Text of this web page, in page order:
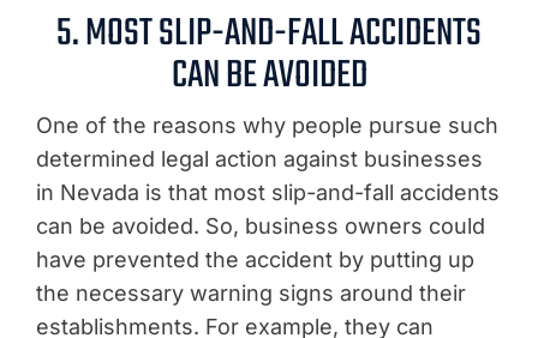
5. MOST SLIP-AND-FALL ACCIDENTS
CAN BE AVOIDED
One of the reasons why people pursue such
determined legal action against businesses
in Nevada is that most slip-and-fall accidents
can be avoided. So, business owners could
have prevented the accident by putting up
the necessary warning signs around their
establishments. For example, they can